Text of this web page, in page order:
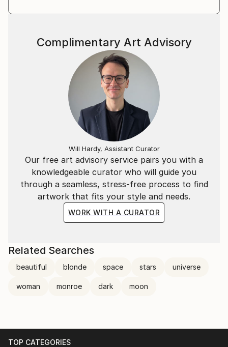
Our free art advisory service pairs you with a
knowledgeable curator who will guide you
through a seamless, stress-free process to find
artwork that fits your style and needs.
WORK WITH A CURATOR
Complimentary Art Advisory
Will Hardy, Assistant Curator
Related Searches
beautiful blonde space stars universe
woman monroe dark moon
TOP CATEGORIES